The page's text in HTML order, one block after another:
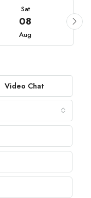
Sat
08
Aug
Video Chat